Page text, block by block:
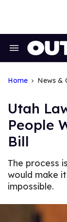
Search
Home News &
Utah
People
Bill
The process
would make
impossible.